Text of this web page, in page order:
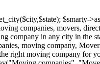
$smarty-
companies, movers,
company in any city in the
moving company,
right moving company for